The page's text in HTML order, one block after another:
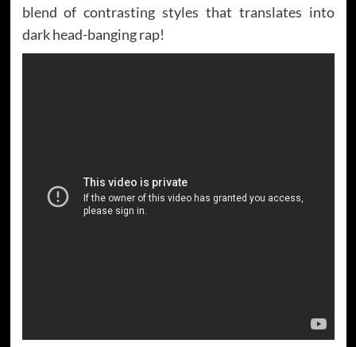
blend of contrasting styles that translates into
dark head-banging rap!